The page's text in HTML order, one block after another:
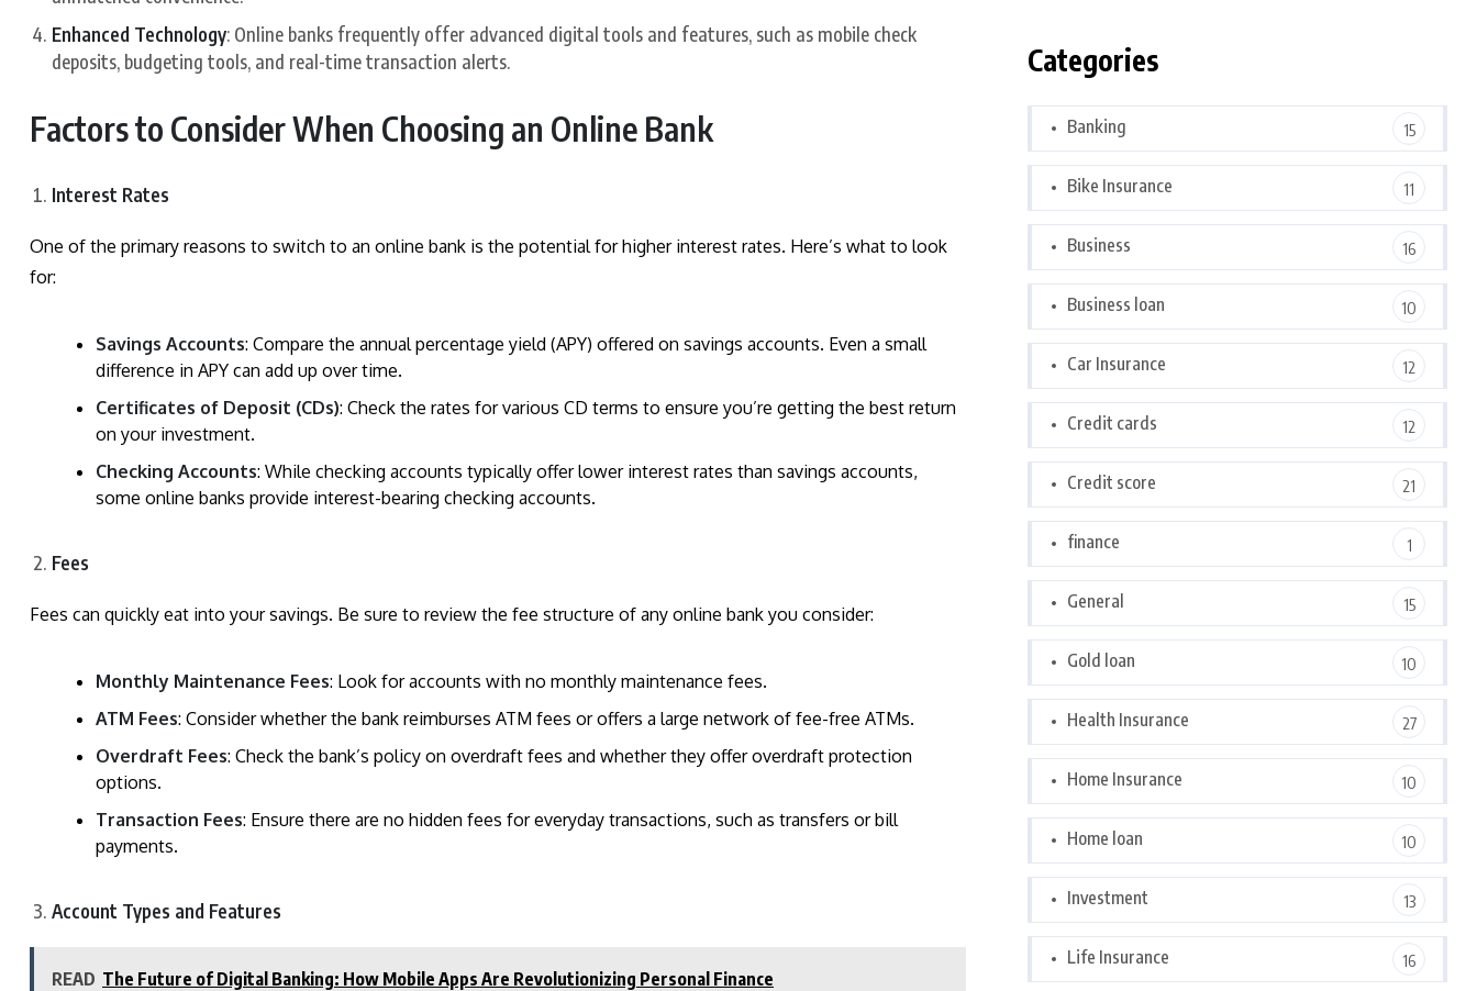
Enhanced Technology: Online banks frequently offer advanced digital tools and features, such as mobile check
deposits, budgeting tools, and real-time transaction alerts.
Factors to Consider When Choosing an Online Bank
Interest Rates
One of the primary reasons to switch to an online bank is the potential for higher interest rates. Here’s what to look
for:
Savings Accounts: Compare the annual percentage yield (APY) offered on savings accounts. Even a small
difference in APY can add up over time.
Certificates of Deposit (CDs): Check the rates for various CD terms to ensure you’re getting the best return
on your investment.
Checking Accounts: While checking accounts typically offer lower interest rates than savings accounts,
some online banks provide interest-bearing checking accounts.
Fees
Fees can quickly eat into your savings. Be sure to review the fee structure of any online bank you consider:
Monthly Maintenance Fees: Look for accounts with no monthly maintenance fees.
ATM Fees: Consider whether the bank reimburses ATM fees or offers a large network of fee-free ATMs.
Overdraft Fees: Check the bank’s policy on overdraft fees and whether they offer overdraft protection
options.
Transaction Fees: Ensure there are no hidden fees for everyday transactions, such as transfers or bill
payments.
Account Types and Features
READ The Future of Digital Banking: How Mobile Apps Are Revolutionizing Personal Finance
Categories
Banking 15
Bike Insurance 11
Business 16
Business loan 10
Car Insurance 12
Credit cards 12
Credit score 21
finance 1
General 15
Gold loan 10
Health Insurance 27
Home Insurance 10
Home loan 10
Investment 13
Life Insurance 16